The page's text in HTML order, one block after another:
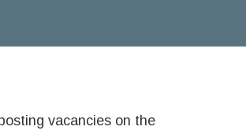
vacancies on the